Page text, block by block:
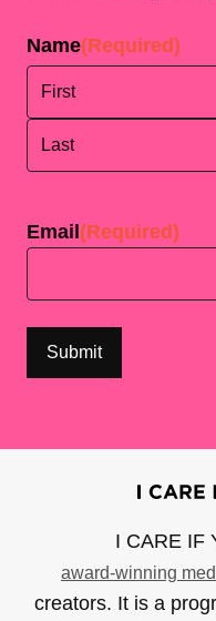
Name(Required)
Email (Required)
I CARE IF
award-winning
creators. It is a